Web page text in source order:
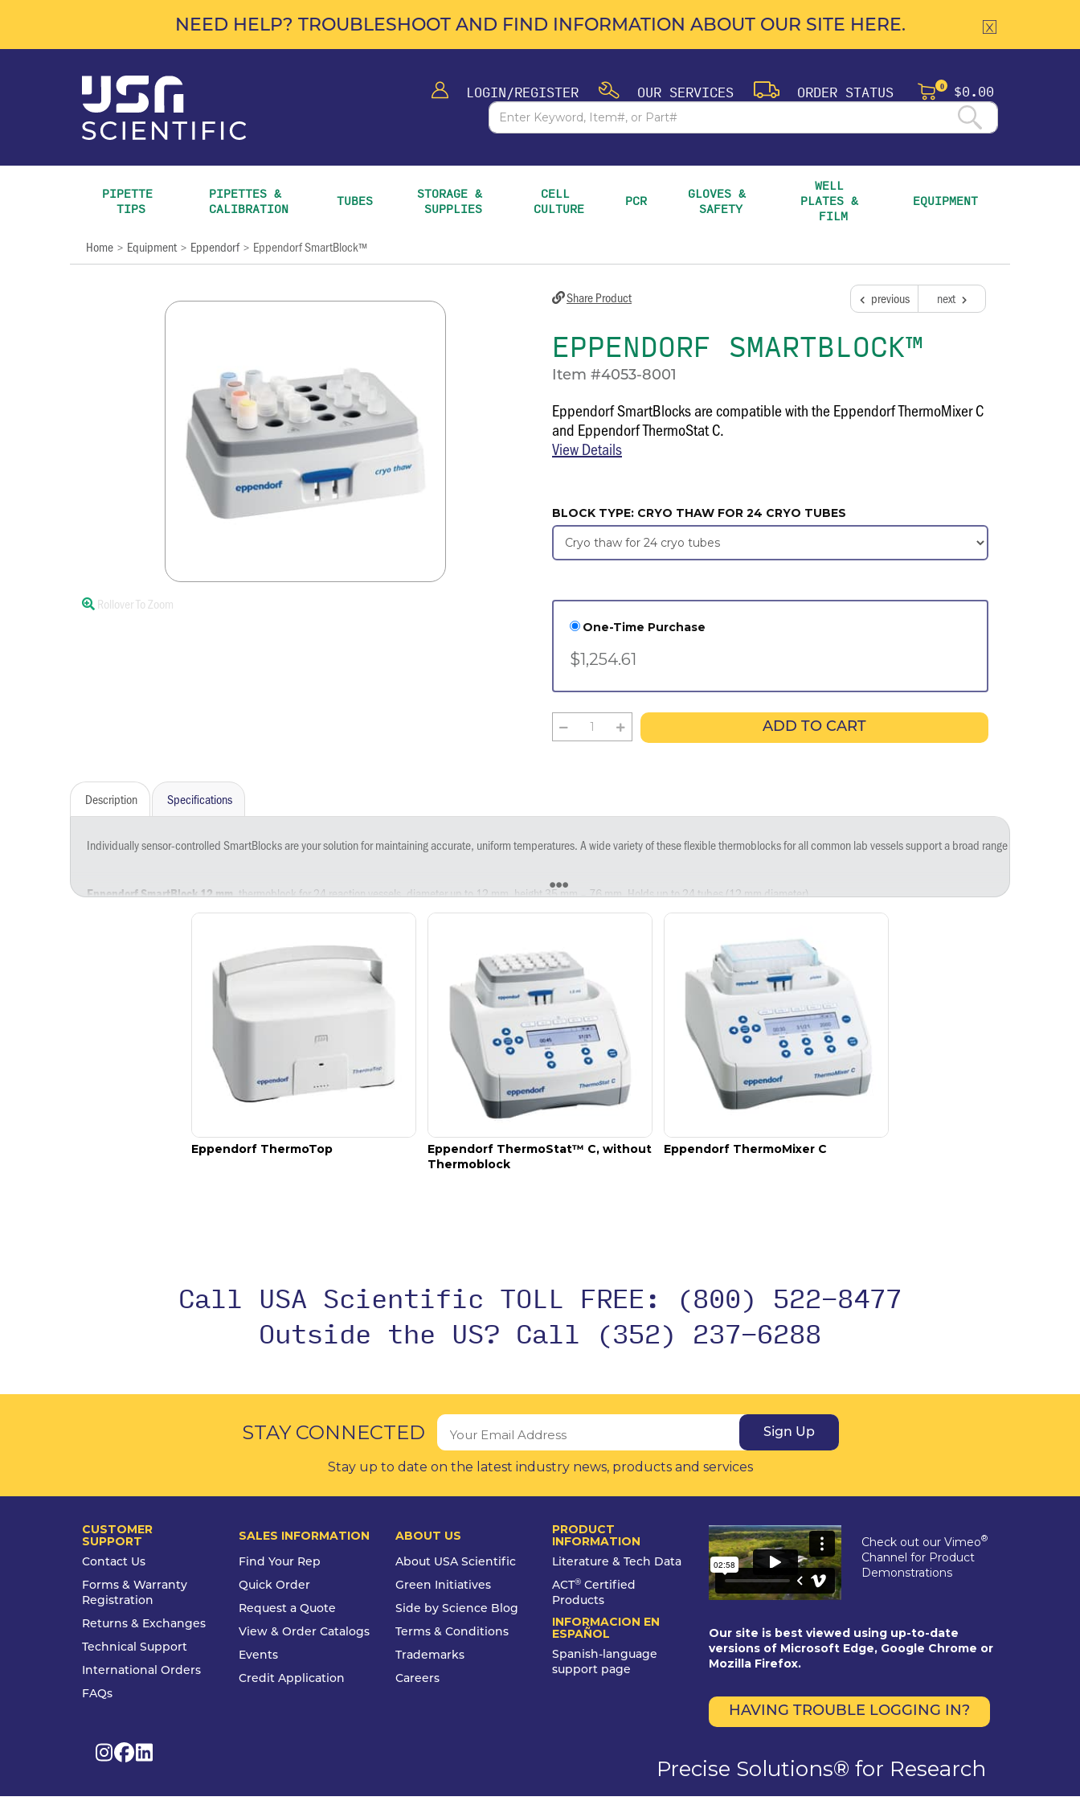
NEED HELP? TROUBLESHOOT AND FIND INFORMATION ABOUT OUR SITE HERE.
LOGIN/REGISTER OUR SERVICES ORDER STATUS 0 $0.00
PIPETTE
TIPS
PIPETTES &
CALIBRATION TUBES STORAGE &
SUPPLIES
CELL
CULTURE PCR GLOVES &
SAFETY
WELL
PLATES &
FILM
EQUIPMENT
Home > Equipment > Eppendorf > Eppendorf SmartBlock™
Share Product next
previous
Rollover To Zoom
EPPENDORF SMARTBLOCK™
Item #4053-8001
Eppendorf SmartBlocks are compatible with the Eppendorf ThermoMixer C
and Eppendorf ThermoStat C.
View Details
BLOCK TYPE: CRYO THAW FOR 24 CRYO TUBES
One-Time Purchase
$1,254.61
ADD TO CART
Description Specifications
Individually sensor-controlled SmartBlocks are your solution for maintaining accurate, uniform temperatures. A wide variety of these flexible thermoblocks for all common lab vessels support a broad range of applications.
Eppendorf SmartBlock 12 mm , thermoblock for 24 reaction vessels, diameter up to 12 mm, height 35 mm – 76 mm. Holds up to 24 tubes (12 mm diameter).
Eppendorf SmartBlock 0.5 mL, thermoblock for 24 reaction vessels 0.5 mL, includes Transfer Rack 0.5 mL. Holds up to 24 tubes (0.5 mL).
, thermoblock for 24 reaction vessels 2.0 mL, includes Transfer Rack 1.5/2.0 mL. Holds up to 24 tubes (2.0 mL).
Eppendorf SmartBlock 5 mL, thermoblock for 8 Tubes 5.0 mL, 8 × 5.0 mL reaction vessels. Holds up to 8 tubes (5.0 mL).
Eppendorf SmartBlock 15 mL, thermoblock for 8 conical tubes 15 mL. Holds up to 8 tubes (15 mL).
, thermoblock for 4 conical tubes 50 mL. Holds up to Up to 4 tubes (50 mL).
Eppendorf SmartBlock PCR 96 , thermoblock for PCR plates 96, includes lid. Holds 96-well PCR plates.
Eppendorf SmartBlock PCR 384, thermoblock for PCR plates 384, includes lid. Holds 384-well PCR plates.
, thermoblock for Eppendorf Deepwell Plates 96/500 µL, includes lid. Holds Deepwell Plate 96/ 500 µL.
Eppendorf SmartBlock DWP 1000 , thermoblock for Eppendorf Deepwell Plate 96/1,000 µL, includes lid. Holds Deepwell Plate 96/1000 µL.
Eppendorf SmartBlock plates , thermoblock for microplates and Deepwell Plates, includes lid.
Eppendorf SmartBlock cryo thaw , thermoblock for 24 cryo tubes, 1.5 mL – 2 mL, max. external diameter 12.7 mm, flat base.
Eppendorf ThermoTop
Eppendorf ThermoStat™ C, without
Thermoblock
Eppendorf ThermoMixer C
Call USA Scientific TOLL FREE: (800) 522-8477
Outside the US? Call (352) 237-6288
STAY CONNECTED Sign Up
Stay up to date on the latest industry news, products and services
Check out our Vimeo®
Channel for Product
Demonstrations
Our site is best viewed using up-to-date
versions of Microsoft Edge, Google Chrome or
Mozilla Firefox.
HAVING TROUBLE LOGGING IN?
CUSTOMER
SUPPORT
Contact Us
Forms & Warranty
Registration
Returns & Exchanges
Technical Support
International Orders
FAQs
SALES INFORMATION
Find Your Rep
Quick Order
Request a Quote
View & Order Catalogs
Events
Credit Application
ABOUT US
About USA Scientific
Green Initiatives
Side by Science Blog
Terms & Conditions
Trademarks
Careers
PRODUCT
INFORMATION
Literature & Tech Data
ACT® Certified
Products
INFORMACION EN
ESPAÑOL
Spanish-language
support page
Precise Solutions® for Research